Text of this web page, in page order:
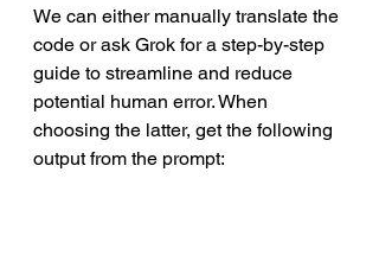
We can either manually translate the
code or ask Grok for a step-by-step
guide to streamline and reduce
potential human error. When
choosing the latter, get the following
output from the prompt: